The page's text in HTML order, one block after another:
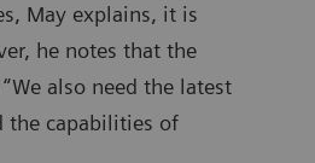
May explains, it is
he notes that the
also need the latest
the capabilities of